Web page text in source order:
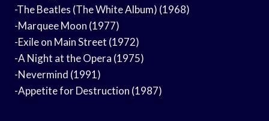
-The Beatles (The White Album) (1968)
-Marquee Moon (1977)
-Exile on Main Street (1972)
-A Night at the Opera (1975)
-Nevermind (1991)
-Appetite for Destruction (1987)